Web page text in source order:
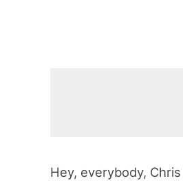
Hey, everybody,